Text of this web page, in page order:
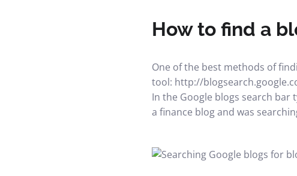
How to find a
One of the best methods of
tool: http://
In the Google blogs search bar
a finance blog and was